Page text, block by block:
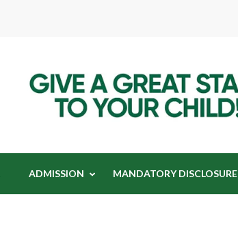
ADMISSION MANDATORY DISCLOSURE